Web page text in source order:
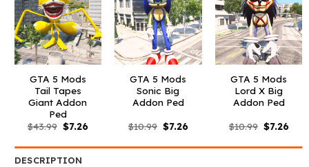
GTA 5 Mods
Tail Tapes
Giant Addon
Ped
$43.99 Original
price
$43.99.
$7.26Current
$7.26.
GTA 5 Mods
Sonic Big
Addon Ped
$10.99 Original
price
$10.99.
$7.26Current
$7.26.
GTA 5 Mods
Lord X Big
Addon Ped
$10.99 Original
price
$10.99.
$7.26
DESCRIPTION